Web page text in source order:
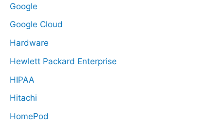
Google
Google Cloud
Hardware
Hewlett Packard Enterprise
HIPAA
Hitachi
HomePod